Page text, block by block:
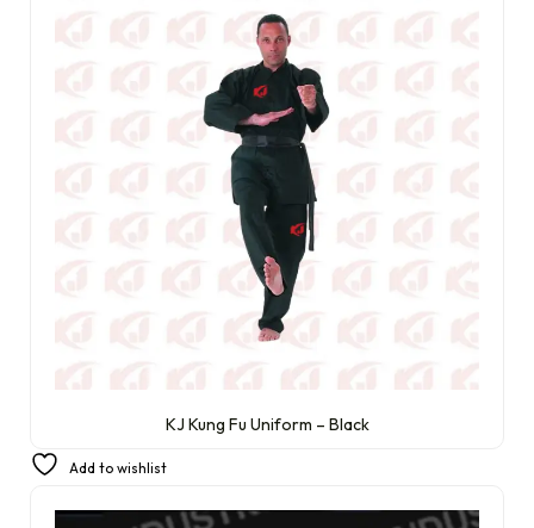
KJ Kung Fu Uniform – Black
Add to wishlist